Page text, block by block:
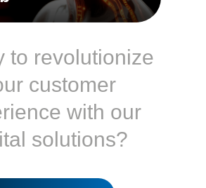
to revolutionize
customer
with our
solutions?